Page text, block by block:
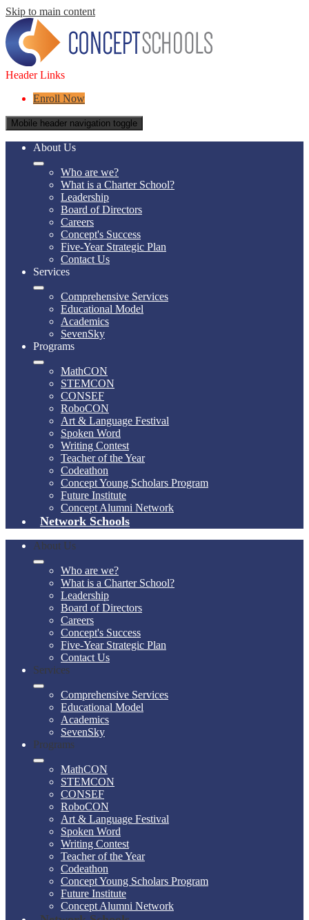
Skip to main content
Header Links
Enroll Now
Mobile header navigation toggle
About Us
Who are we?
What is a Charter School?
Leadership
Board of Directors
Careers
Concept's Success
Five-Year Strategic Plan
Contact Us
Services
Comprehensive Services
Educational Model
Academics
SevenSky
Programs
MathCON
STEMCON
CONSEF
RoboCON
Art & Language Festival
Spoken Word
Writing Contest
Teacher of the Year
Codeathon
Concept Young Scholars Program
Future Institute
Concept Alumni Network
Network Schools
About Us
Who are we?
What is a Charter School?
Leadership
Board of Directors
Careers
Concept's Success
Five-Year Strategic Plan
Contact Us
Services
Comprehensive Services
Educational Model
Academics
SevenSky
Programs
MathCON
STEMCON
CONSEF
RoboCON
Art & Language Festival
Spoken Word
Writing Contest
Teacher of the Year
Codeathon
Concept Young Scholars Program
Future Institute
Concept Alumni Network